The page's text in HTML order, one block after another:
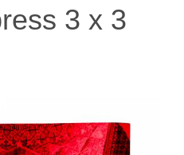
3 x 3